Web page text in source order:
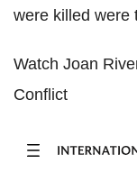
were killed were
Watch Joan
Conflict